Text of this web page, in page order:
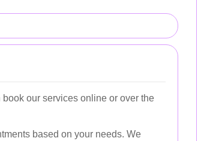
our services online or over the
based on your needs. We